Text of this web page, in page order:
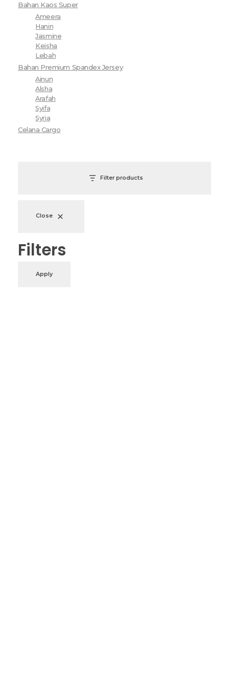
Bahan Kaos Super
Ameera
Hanin
Jasmine
Keisha
Lebah
Bahan Premium Spandex Jersey
Ainun
Alsha
Arafah
Syifa
Syria
Celana Cargo
Filter products
Close
Filters
Apply